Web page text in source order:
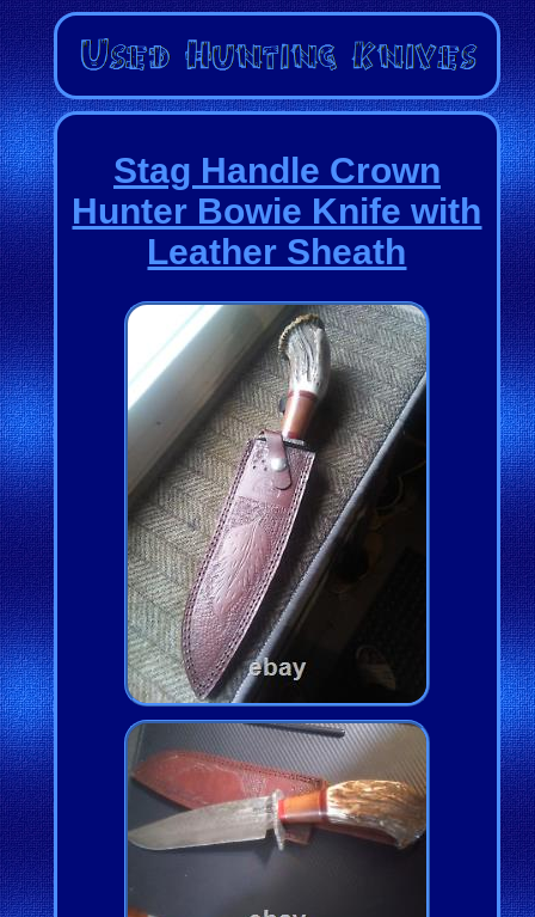
Stag Handle Crown
Hunter Bowie Knife with
Leather Sheath